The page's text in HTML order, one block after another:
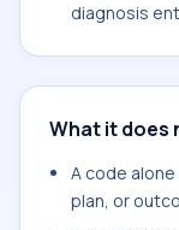
diagnosis
What it does
A code
plan, or